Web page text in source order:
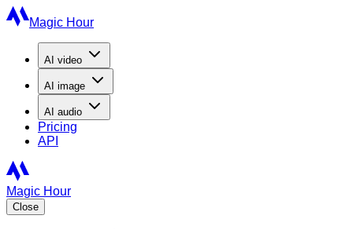
Magic Hour
AI video
AI image
AI audio
Pricing
API
Magic Hour
Close